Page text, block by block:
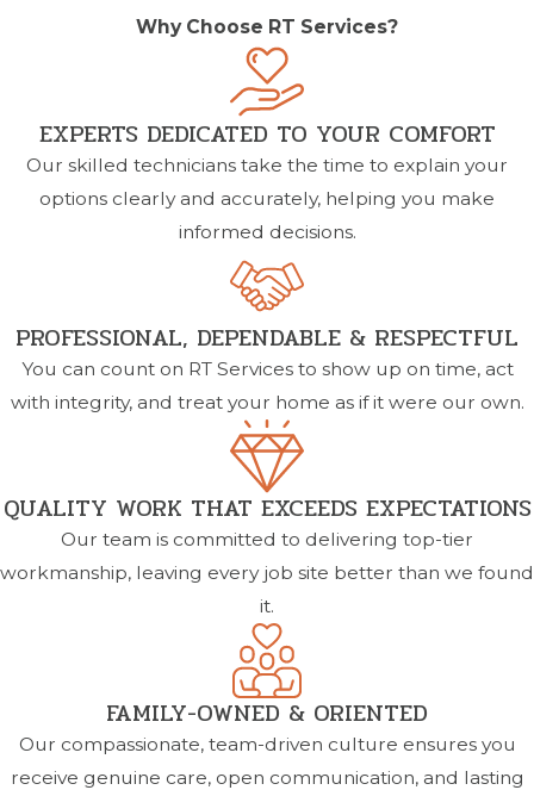
Why Choose RT Services?
EXPERTS DEDICATED TO YOUR COMFORT
Our skilled technicians take the time to explain your
options clearly and accurately, helping you make
informed decisions.
PROFESSIONAL, DEPENDABLE & RESPECTFUL
You can count on RT Services to show up on time, act
with integrity, and treat your home as if it were our own.
QUALITY WORK THAT EXCEEDS EXPECTATIONS
Our team is committed to delivering top-tier
workmanship, leaving every job site better than we found
it.
FAMILY-OWNED & ORIENTED
Our compassionate, team-driven culture ensures you
receive genuine care, open communication, and lasting